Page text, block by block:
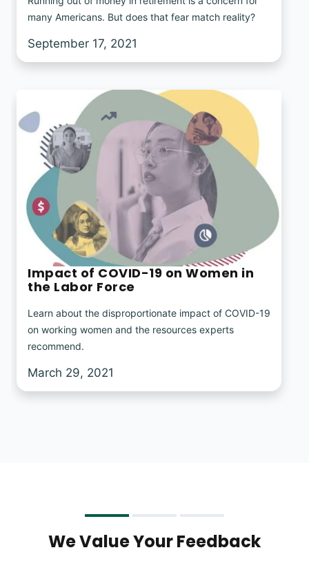
many Americans. But does that fear match reality?
September 17, 2021
Impact of COVID-19 on Women in
the Labor Force
Learn about the disproportionate impact of COVID-19
on working women and the resources experts
recommend.
March 29, 2021
We Value Your Feedback